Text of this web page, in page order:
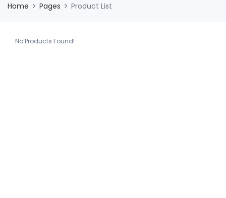
Home Pages Product List
No Products Found!